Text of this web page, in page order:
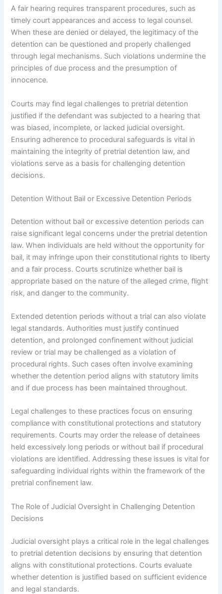
A fair hearing requires transparent procedures, such as
timely court appearances and access to legal counsel.
When these are denied or delayed, the legitimacy of the
detention can be questioned and properly challenged
through legal mechanisms. Such violations undermine the
principles of due process and the presumption of
innocence.
Courts may find legal challenges to pretrial detention
justified if the defendant was subjected to a hearing that
was biased, incomplete, or lacked judicial oversight.
Ensuring adherence to procedural safeguards is vital in
maintaining the integrity of pretrial detention law, and
violations serve as a basis for challenging detention
decisions.
Detention Without Bail or Excessive Detention Periods
Detention without bail or excessive detention periods can
raise significant legal concerns under the pretrial detention
law. When individuals are held without the opportunity for
bail, it may infringe upon their constitutional rights to liberty
and a fair process. Courts scrutinize whether bail is
appropriate based on the nature of the alleged crime, flight
risk, and danger to the community.
Extended detention periods without a trial can also violate
legal standards. Authorities must justify continued
detention, and prolonged confinement without judicial
review or trial may be challenged as a violation of
procedural rights. Such cases often involve examining
whether the detention period aligns with statutory limits
and if due process has been maintained throughout.
Legal challenges to these practices focus on ensuring
compliance with constitutional protections and statutory
requirements. Courts may order the release of detainees
held excessively long periods or without bail if procedural
violations are identified. Addressing these issues is vital for
safeguarding individual rights within the framework of the
pretrial confinement law.
The Role of Judicial Oversight in Challenging Detention
Decisions
Judicial oversight plays a critical role in the legal challenges
to pretrial detention decisions by ensuring that detention
aligns with constitutional protections. Courts evaluate
whether detention is justified based on sufficient evidence
and legal standards.